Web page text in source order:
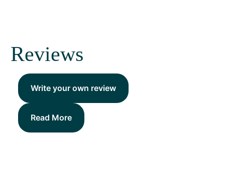
Reviews
Write your own review
Read More